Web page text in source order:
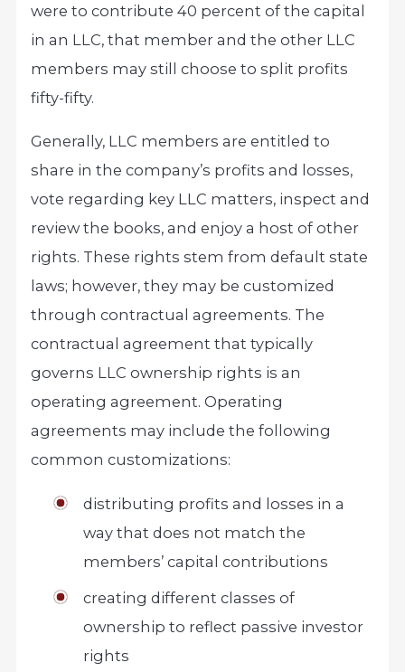
were to contribute 40 percent of the capital
in an LLC, that member and the other LLC
members may still choose to split profits
fifty-fifty.
Generally, LLC members are entitled to
share in the company’s profits and losses,
vote regarding key LLC matters, inspect and
review the books, and enjoy a host of other
rights. These rights stem from default state
laws; however, they may be customized
through contractual agreements. The
contractual agreement that typically
governs LLC ownership rights is an
operating agreement. Operating
agreements may include the following
common customizations:
distributing profits and losses in a
way that does not match the
members’ capital contributions
creating different classes of
ownership to reflect passive investor
rights